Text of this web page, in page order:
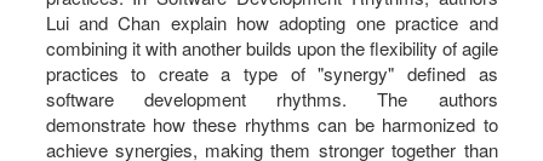
Lui and Chan explain how adopting one practice and
combining it with another builds upon the flexibility of agile
practices to create a type of "synergy" defined as
software development rhythms. The authors
demonstrate how these rhythms can be harmonized to
achieve synergies, making them stronger together than